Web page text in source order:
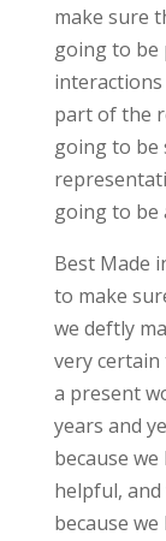
make sure
going to be
part of the
going to be
going to be
Best Made
to make
we deftly
very certain
a present
years and
because
helpful,
because